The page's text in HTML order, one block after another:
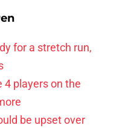
for a stretch run,
4 players on the
be upset over